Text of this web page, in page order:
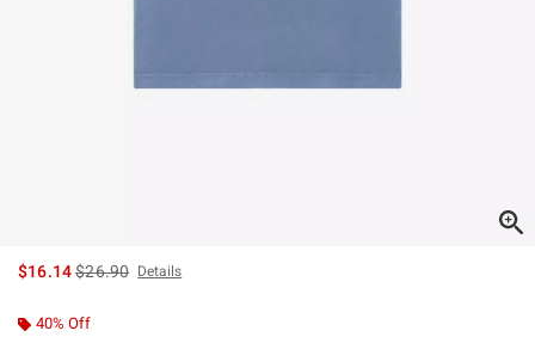
$16.14is sales price, the original price is
$26.90 Details
40% Off